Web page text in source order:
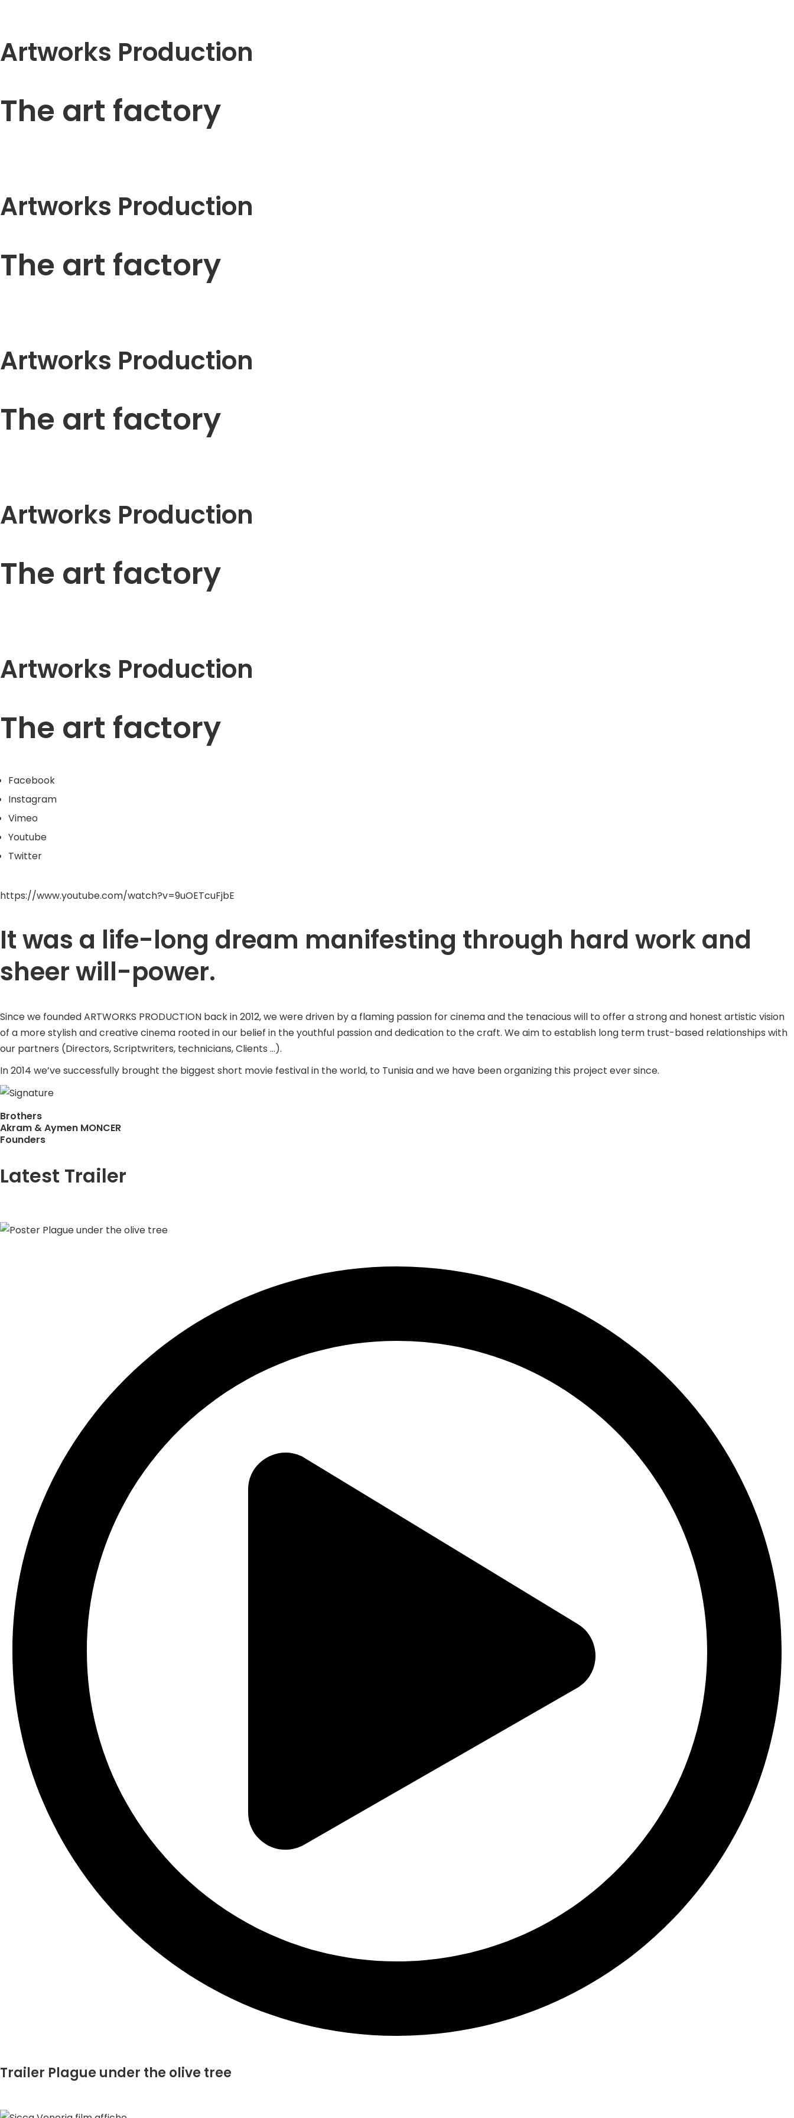
Artworks Production
The art factory
Artworks Production
The art factory
Artworks Production
The art factory
Artworks Production
The art factory
Artworks Production
The art factory
Facebook
Instagram
Vimeo
Youtube
Twitter
https://www.youtube.com/watch?v=9uOETcuFjbE
It was a life-long dream manifesting through hard work and
sheer will-power.
Since we founded ARTWORKS PRODUCTION back in 2012, we were driven by a flaming passion for cinema and the tenacious will to offer a strong and honest artistic vision
of a more stylish and creative cinema rooted in our belief in the youthful passion and dedication to the craft. We aim to establish long term trust-based relationships with
our partners (Directors, Scriptwriters, technicians, Clients …).
In 2014 we’ve successfully brought the biggest short movie festival in the world, to Tunisia and we have been organizing this project ever since.
Brothers
Akram & Aymen MONCER
Founders
Latest Trailer
Trailer Plague under the olive tree